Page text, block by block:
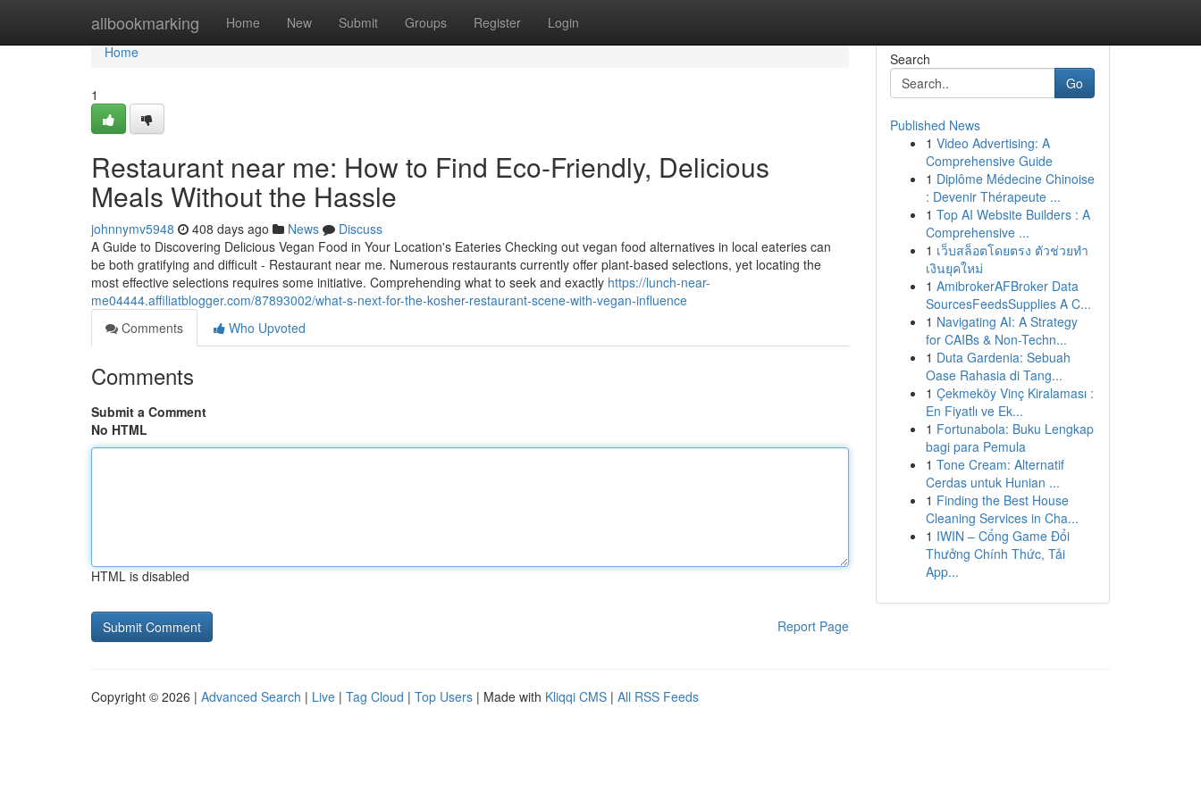
allbookmarking Home New Submit Groups Register Login
Home
Home
1
Restaurant near me: How to Find Eco-Friendly, Delicious
Meals Without the Hassle
johnnymv5948 408 days ago News
Discuss
A Guide to Discovering Delicious Vegan Food in Your Location's Eateries Checking out vegan food alternatives in local eateries can
be both gratifying and difficult - Restaurant near me. Numerous restaurants currently offer plant-based selections, yet locating the
most effective selections requires some initiative. Comprehending what to seek and exactly https://lunch-near-
me04444.affiliatblogger.com/87893002/what-s-next-for-the-kosher-restaurant-scene-with-vegan-influence
Comments
Who Upvoted
Comments
Submit a Comment
No HTML
HTML is disabled
Report Page
Search
Go
Published News
1 Video Advertising: A
Comprehensive Guide
1 Diplôme Médecine Chinoise
: Devenir Thérapeute ...
1 Top AI Website Builders : A
Comprehensive ...
1 เว็บสล็อตโดยตรง ตัวช่วยทำ
เงินยุคใหม่
1 AmibrokerAFBroker Data
SourcesFeedsSupplies A C...
1 Navigating AI: A Strategy
for CAIBs & Non-Techn...
1 Duta Gardenia: Sebuah
Oase Rahasia di Tang...
1 Çekmeköy Vinç Kiralaması :
En Fiyatlı ve Ek...
1 Fortunabola: Buku Lengkap
bagi para Pemula
1 Tone Cream: Alternatif
Cerdas untuk Hunian ...
1 Finding the Best House
Cleaning Services in Cha...
1 IWIN – Cổng Game Đổi
Thưởng Chính Thức, Tải
App...
Copyright © 2026 | Advanced Search | Live | Tag Cloud | Top Users | Made with Kliqqi CMS | All RSS Feeds